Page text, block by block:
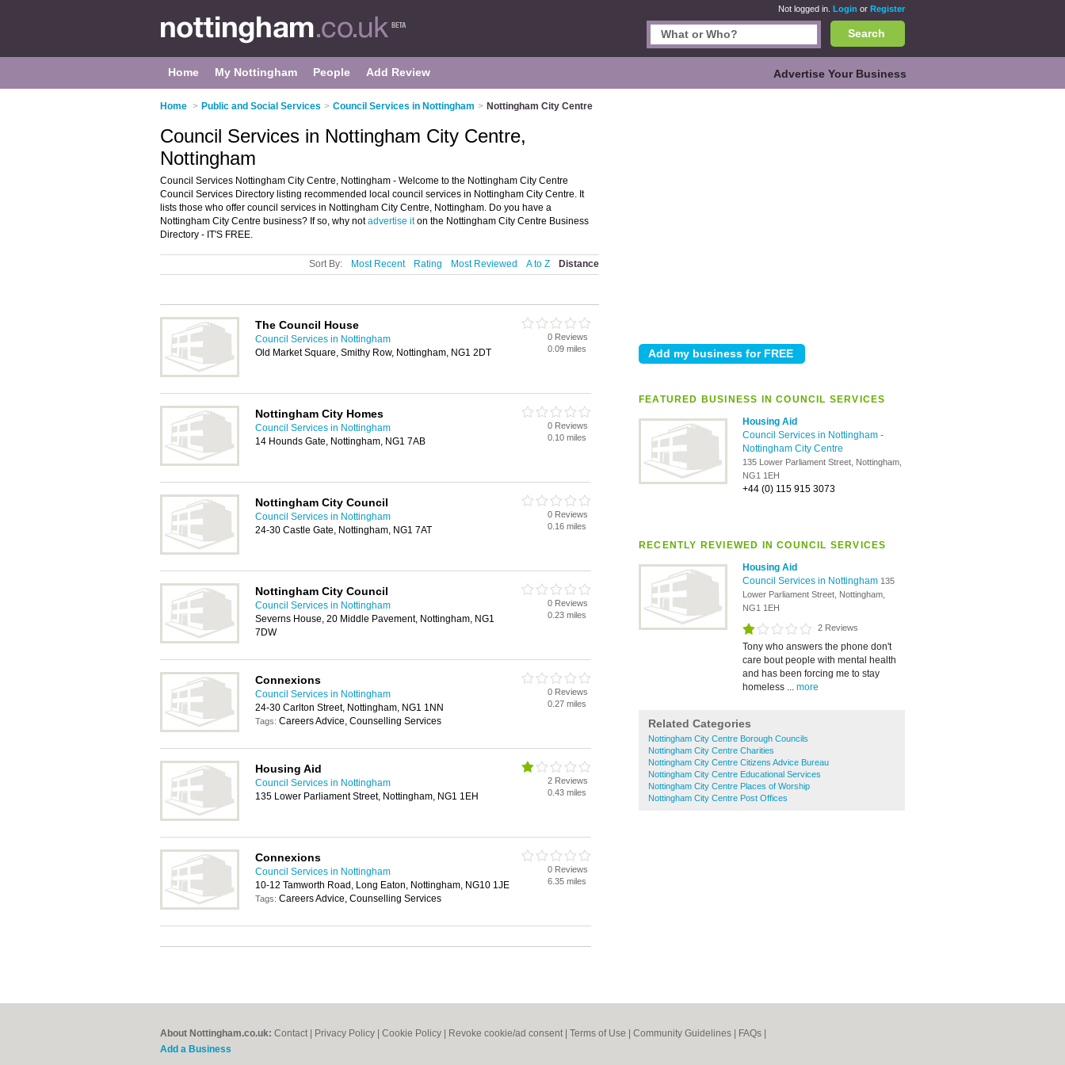
Not logged in. Login or Register
Search
Home My Nottingham People Add Review Advertise Your Business
Home > Public and Social Services > Council Services in Nottingham > Nottingham City Centre
FEATURED BUSINESS IN COUNCIL SERVICES
Housing Aid
Council Services in Nottingham -
Nottingham City Centre
135 Lower Parliament Street, Nottingham,
NG1 1EH
+44 (0) 115 915 3073
RECENTLY REVIEWED IN COUNCIL SERVICES
Housing Aid
Council Services in Nottingham 135
Lower Parliament Street, Nottingham,
NG1 1EH
2 Reviews
Tony who answers the phone don't
care bout people with mental health
and has been forcing me to stay
homeless ... more
Related Categories
Nottingham City Centre Borough Councils
Nottingham City Centre Charities
Nottingham City Centre Citizens Advice Bureau
Nottingham City Centre Educational Services
Nottingham City Centre Places of Worship
Nottingham City Centre Post Offices
Council Services in Nottingham City Centre,
Nottingham
Council Services Nottingham City Centre, Nottingham - Welcome to the Nottingham City Centre
Council Services Directory listing recommended local council services in Nottingham City Centre. It
lists those who offer council services in Nottingham City Centre, Nottingham. Do you have a
Nottingham City Centre business? If so, why notadvertise iton the Nottingham City Centre Business
Directory - IT'S FREE.
Sort By: Most Recent Rating Most Reviewed A to Z Distance
The Council House
Council Services in Nottingham
Old Market Square, Smithy Row, Nottingham, NG1 2DT
0 Reviews
0.09 miles
Nottingham City Homes
Council Services in Nottingham
14 Hounds Gate, Nottingham, NG1 7AB
0 Reviews
0.10 miles
Nottingham City Council
Council Services in Nottingham
24-30 Castle Gate, Nottingham, NG1 7AT
0 Reviews
0.16 miles
Nottingham City Council
Council Services in Nottingham
Severns House, 20 Middle Pavement, Nottingham, NG1
7DW
0 Reviews
0.23 miles
Connexions
Council Services in Nottingham
24-30 Carlton Street, Nottingham, NG1 1NN
Tags: Careers Advice, Counselling Services
0 Reviews
0.27 miles
Housing Aid
Council Services in Nottingham
135 Lower Parliament Street, Nottingham, NG1 1EH
2 Reviews
0.43 miles
Connexions
Council Services in Nottingham
10-12 Tamworth Road, Long Eaton, Nottingham, NG10 1JE
Tags: Careers Advice, Counselling Services
0 Reviews
6.35 miles
About Nottingham.co.uk: Contact Privacy Policy Cookie Policy Revoke cookie/ad consent | Terms of Use Community Guidelines FAQs
Add a Business